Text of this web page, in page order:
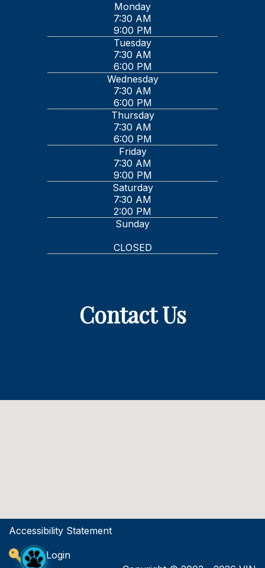
Monday
7:30 AM
9:00 PM
Tuesday
7:30 AM
6:00 PM
Wednesday
7:30 AM
6:00 PM
Thursday
7:30 AM
6:00 PM
Friday
7:30 AM
9:00 PM
Saturday
7:30 AM
2:00 PM
Sunday
CLOSED
Contact Us
Accessibility Statement
Site Login